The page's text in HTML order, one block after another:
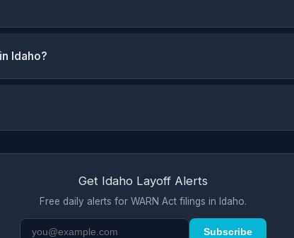
Idaho?
Get Idaho Layoff Alerts
Free daily alerts for WARN Act filings in Idaho.
Subscribe